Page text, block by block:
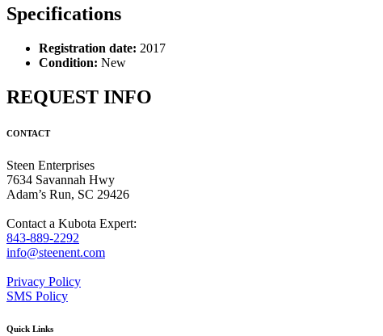
Specifications
Registration date: 2017
Condition: New
REQUEST INFO
CONTACT
Steen Enterprises
7634 Savannah Hwy
Adam’s Run, SC 29426
Contact a Kubota Expert:
843-889-2292
info@steenent.com
Privacy Policy
SMS Policy
Quick Links